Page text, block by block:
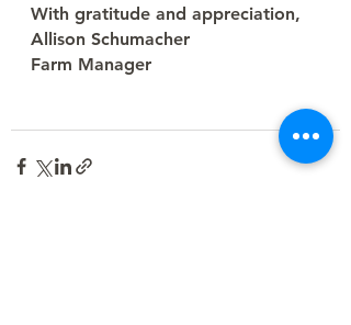
With gratitude and appreciation,
Allison Schumacher
Farm Manager